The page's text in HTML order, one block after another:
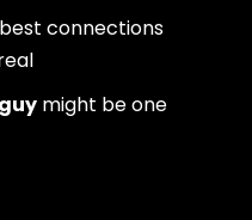
connections
might be one